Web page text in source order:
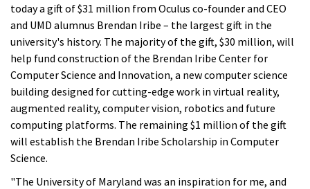
today a gift of $31 million from Oculus co-founder and CEO
and UMD alumnus Brendan Iribe – the largest gift in the
university's history. The majority of the gift, $30 million, will
help fund construction of the Brendan Iribe Center for
Computer Science and Innovation, a new computer science
building designed for cutting-edge work in virtual reality,
augmented reality, computer vision, robotics and future
computing platforms. The remaining $1 million of the gift
will establish the Brendan Iribe Scholarship in Computer
Science.
"The University of Maryland was an inspiration for me, and